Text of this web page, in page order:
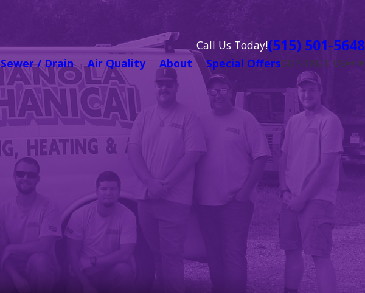
Call Us Today!(515) 501-5648
Sewer / Drain Air Quality About Special OffersCONTACT US